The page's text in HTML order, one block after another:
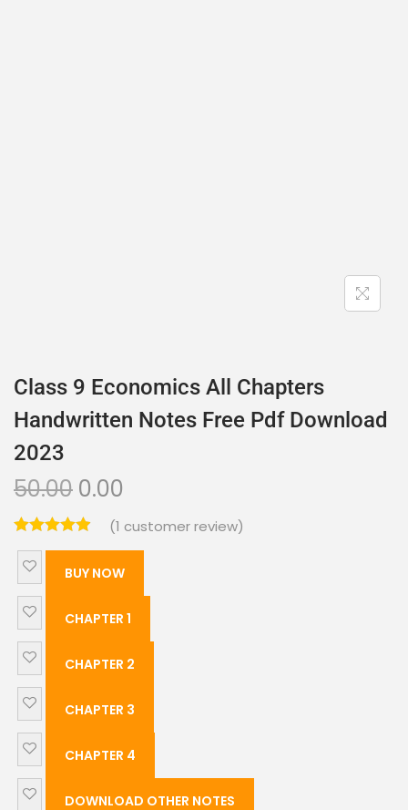
Class 9 Economics All Chapters
Handwritten Notes Free Pdf Download
2023
50.00 0.00
(1 customer review)
BUY NOW
CHAPTER 1
CHAPTER 2
CHAPTER 3
CHAPTER 4
DOWNLOAD OTHER NOTES